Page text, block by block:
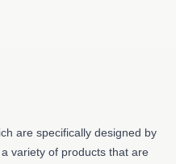
are specifically designed by
variety of products that are